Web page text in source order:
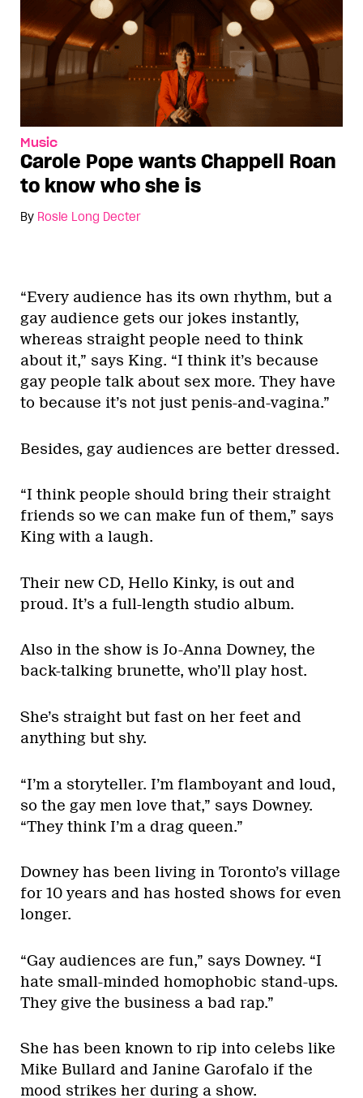
Music
Carole Pope wants Chappell Roan
to know who she is
By Rosie Long Decter
“Every audience has its own rhythm, but a
gay audience gets our jokes instantly,
whereas straight people need to think
about it,” says King. “I think it’s because
gay people talk about sex more. They have
to because it’s not just penis-and-vagina.”
Besides, gay audiences are better dressed.
“I think people should bring their straight
friends so we can make fun of them,” says
King with a laugh.
Their new CD, Hello Kinky, is out and
proud. It’s a full-length studio album.
Also in the show is Jo-Anna Downey, the
back-talking brunette, who’ll play host.
She’s straight but fast on her feet and
anything but shy.
“I’m a storyteller. I’m flamboyant and loud,
so the gay men love that,” says Downey.
“They think I’m a drag queen.”
Downey has been living in Toronto’s village
for 10 years and has hosted shows for even
longer.
“Gay audiences are fun,” says Downey. “I
hate small-minded homophobic stand-ups.
They give the business a bad rap.”
She has been known to rip into celebs like
Mike Bullard and Janine Garofalo if the
mood strikes her during a show.